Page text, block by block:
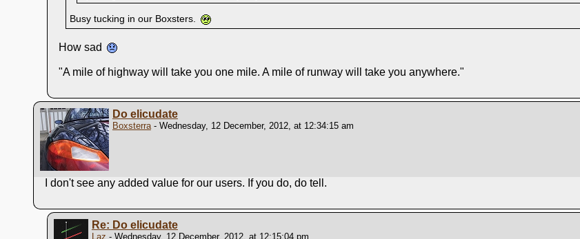
Busy tucking in our Boxsters.
How sad
"A mile of highway will take you one mile. A mile of runway will take you anywhere."
Do elicudate
Boxsterra- Wednesday, 12 December, 2012, at 12:34:15 am
I don't see any added value for our users. If you do, do tell.
Re: Do elicudate
Laz - Wednesday, 12 December, 2012, at 12:15:04 pm